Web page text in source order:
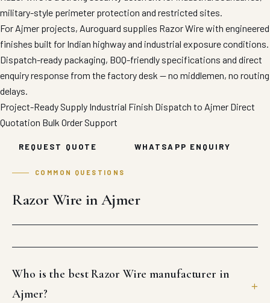
military-style perimeter protection and restricted sites.
For Ajmer projects, Auroguard supplies Razor Wire with engineered
finishes built for Indian highway and industrial exposure conditions.
Dispatch-ready packaging, BOQ-friendly specifications and direct
enquiry response from the factory desk — no middlemen, no routing
delays.
Project-Ready Supply Industrial Finish Dispatch to Ajmer Direct
Quotation Bulk Order Support
REQUEST QUOTE WHATSAPP ENQUIRY
COMMON QUESTIONS
Razor Wire in Ajmer
Who is the best Razor Wire manufacturer in
Ajmer?